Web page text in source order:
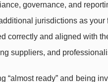
governance, and
jurisdictions as your
correctly and aligned with
suppliers, and
“almost ready” and being